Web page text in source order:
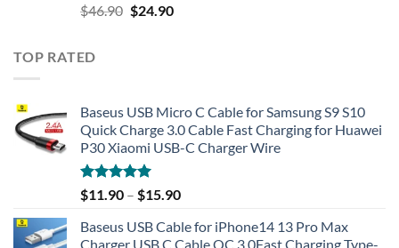
$46.90 Original
$24.90Current
TOP RATED
Baseus USB Micro C Cable for Samsung S9 S10
Quick Charge 3.0 Cable Fast Charging for Huawei
P30 Xiaomi USB-C Charger Wire
Rated5.00
out of 5
$11.90 – $15.90
Baseus USB Cable for iPhone14 13 Pro Max
Charger USB C Cable QC 3.0Fast Charging Type-